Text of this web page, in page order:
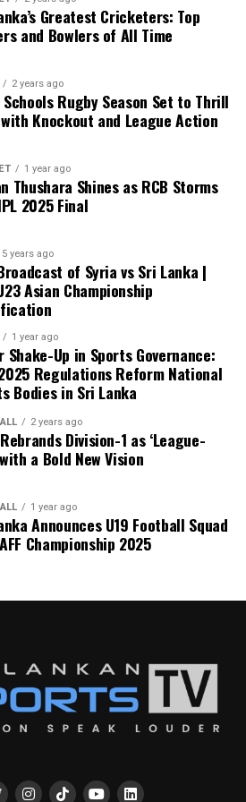
determines who is eligible to
of fairness is fundamentally
Greatest Cricketers: Top
and Bowlers of All Time
2 years ago
Rugby Season Set to Thrill
Knockout and League Action
1 year ago
Thushara Shines as RCB Storms
2025 Final
5 years ago
of Syria vs Sri Lanka |
Asian Championship
1 year ago
Shake-Up in Sports Governance:
Regulations Reform National
Bodies in Sri Lanka
2 years ago
Rebrands Division-1 as ‘League-
with a Bold New Vision
1 year ago
Announces U19 Football Squad
Championship 2025